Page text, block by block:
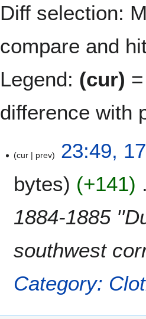
Diff selection:
compare and
Legend: (cur)
difference with
cur prev
23:49,
bytes
+141
1884-1885
southwest
Category: